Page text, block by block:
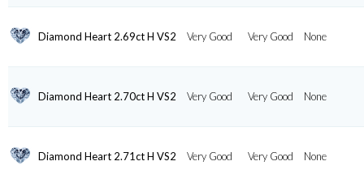
Diamond Heart 2.69ct H VS2 Very Good Very Good None
Diamond Heart 2.70ct H VS2 Very Good Very Good None
Diamond Heart 2.71ct H VS2 Very Good Very Good None